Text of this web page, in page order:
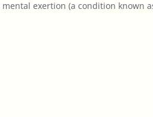
exertion (a condition known